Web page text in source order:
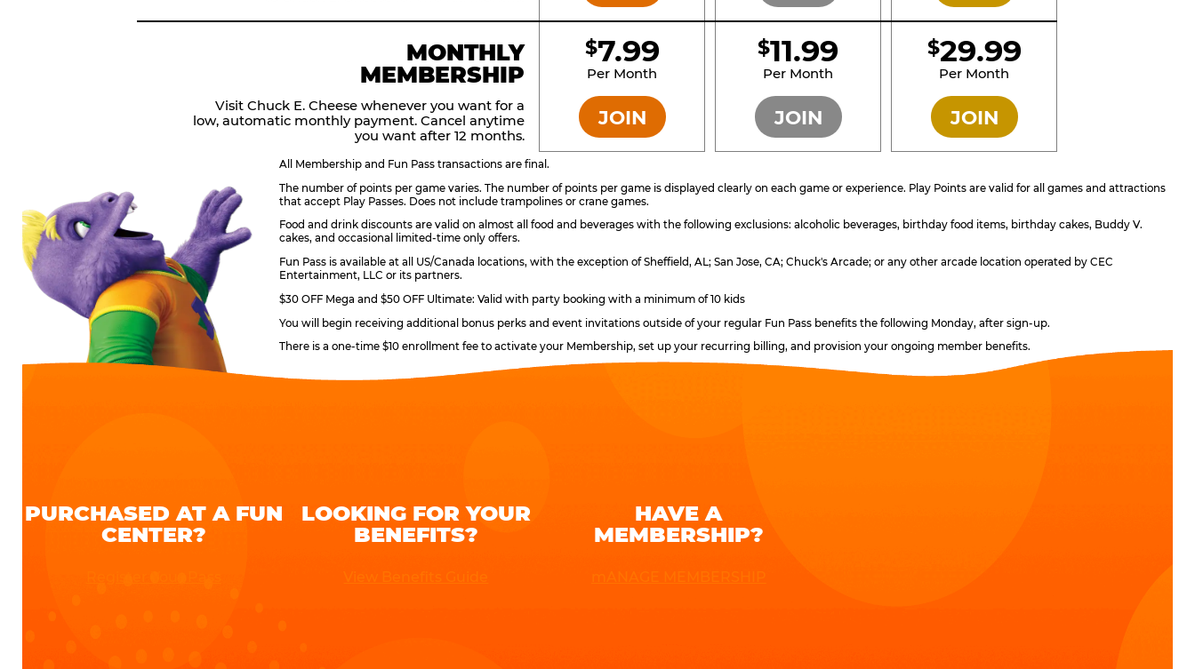
MONTHLY
MEMBERSHIP
Visit Chuck E. Cheese whenever you want for a
low, automatic monthly payment. Cancel anytime
you want after 12 months.
BRONZE
$7.99
Per Month
JOIN
SILVER
$11.99
Per Month
JOIN
GOLD
$29.99
Per Month
JOIN
All Membership and Fun Pass transactions are final.
The number of points per game varies. The number of points per game is displayed clearly on each game or experience. Play Points are valid for all games and attractions
that accept Play Passes. Does not include trampolines or crane games.
Food and drink discounts are valid on almost all food and beverages with the following exclusions: alcoholic beverages, birthday food items, birthday cakes, Buddy V.
cakes, and occasional limited-time only offers.
Fun Pass is available at all US/Canada locations, with the exception of Sheffield, AL; San Jose, CA; Chuck's Arcade; or any other arcade location operated by CEC
Entertainment, LLC or its partners.
$30 OFF Mega and $50 OFF Ultimate: Valid with party booking with a minimum of 10 kids
You will begin receiving additional bonus perks and event invitations outside of your regular Fun Pass benefits the following Monday, after sign-up.
There is a one-time $10 enrollment fee to activate your Membership, set up your recurring billing, and provision your ongoing member benefits.
PURCHASED AT A FUN
CENTER?
LOOKING FOR YOUR
BENEFITS?
HAVE A
MEMBERSHIP?